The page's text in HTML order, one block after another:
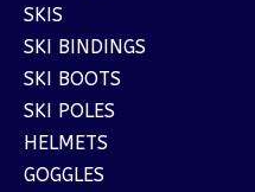
SKIS
SKI BINDINGS
SKI BOOTS
SKI POLES
HELMETS
GOGGLES